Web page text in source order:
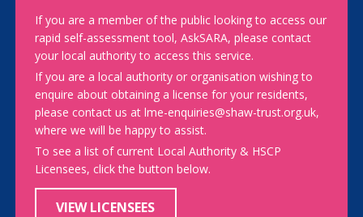
If you are a member of the public looking to access our
rapid self-assessment tool, AskSARA, please contact
your local authority to access this service.
If you are a local authority or organisation wishing to
enquire about obtaining a license for your residents,
please contact us at lme-enquiries@shaw-trust.org.uk,
where we will be happy to assist.
To see a list of current Local Authority & HSCP
Licensees, click the button below.
VIEW LICENSEES